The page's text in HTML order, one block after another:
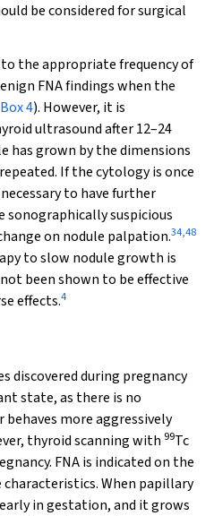
be considered for surgical
the appropriate frequency of
FNA findings when the
Box 4). However, it is
ultrasound after 12–24
has grown by the dimensions
If the cytology is once
to have further
sonographically suspicious
on nodule palpation.34,48
to slow nodule growth is
been shown to be effective
effects.4
discovered during pregnancy
state, as there is no
more aggressively
thyroid scanning with 99Tc
FNA is indicated on the
When papillary
in gestation, and it grows